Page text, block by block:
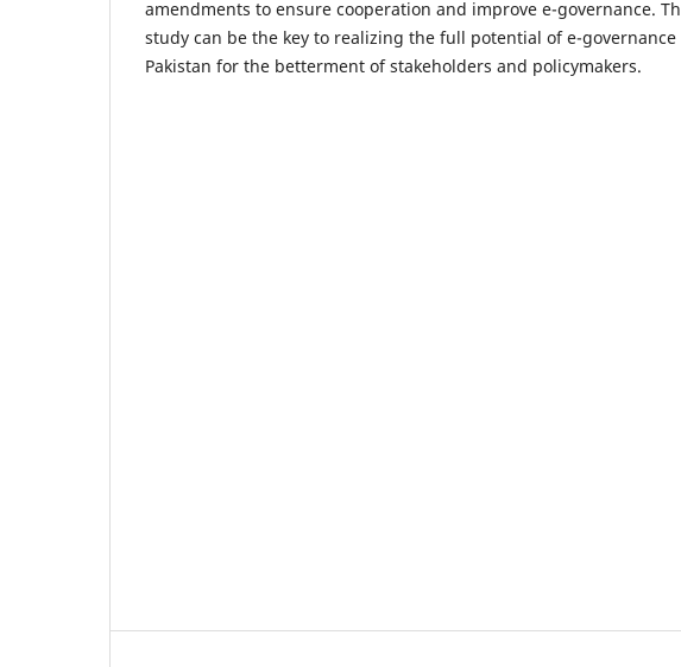
amendments to ensure cooperation and improve e-governance.
study can be the key to realizing the full potential of e-governance
Pakistan for the betterment of stakeholders and policymakers.